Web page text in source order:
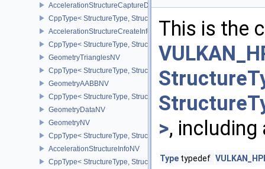
AccelerationStructureCaptureDescriptorDataInfoEXT
CppType< StructureType,
AccelerationStructureCreateInfoKHR
CppType< StructureType,
GeometryTrianglesNV
CppType< StructureType, StructureType::eGeometryTrianglesNV >
GeometryAABBNV
CppType< StructureType, StructureType::eGeometryAabbNV >
GeometryDataNV
GeometryNV
CppType< StructureType, StructureType::eGeometryNV >
AccelerationStructureInfoNV
CppType< StructureType,
This is the
>,
Type typedef